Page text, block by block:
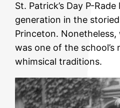
St. Patrick’s Day P-
generation in the
Princeton.
was one of the school’s
whimsical traditions.